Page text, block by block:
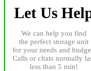
Let Us
We can help you find
the perfect storage unit
for your needs and
Calls or chats normally
less than 5 min!